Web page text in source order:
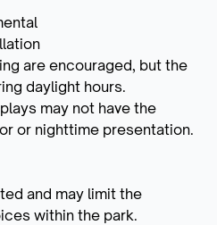
are encouraged, but the
daylight hours.
may not have the
or nighttime presentation.
and may limit the
within the park.